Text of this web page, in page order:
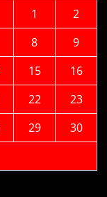
1
2
8
9
15
16
22
23
29
30